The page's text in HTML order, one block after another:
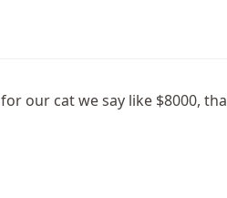
our cat we say like $8000,